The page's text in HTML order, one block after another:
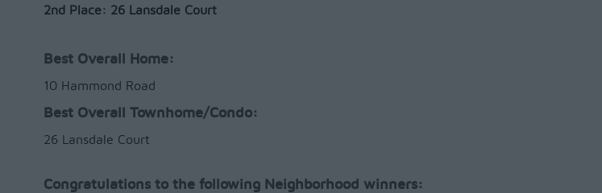
2nd Place: 26 Lansdale Court
Best Overall Home:
10 Hammond Road
Best Overall Townhome/Condo:
26 Lansdale Court
Congratulations to the following Neighborhood winners: